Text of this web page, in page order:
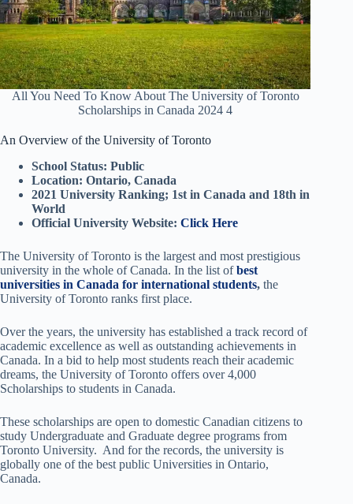
All You Need To Know About The University of Toronto
Scholarships in Canada 2024 4
An Overview of the University of Toronto
School Status: Public
Location: Ontario, Canada
2021 University Ranking; 1st in Canada and 18th in
World
Official University Website: Click Here
The University of Toronto is the largest and most prestigious
university in the whole of Canada. In the list of best
universities in Canada for international students, the
University of Toronto ranks first place.
Over the years, the university has established a track record of
academic excellence as well as outstanding achievements in
Canada. In a bid to help most students reach their academic
dreams, the University of Toronto offers over 4,000
Scholarships to students in Canada.
These scholarships are open to domestic Canadian citizens to
study Undergraduate and Graduate degree programs from
Toronto University. And for the records, the university is
globally one of the best public Universities in Ontario,
Canada.